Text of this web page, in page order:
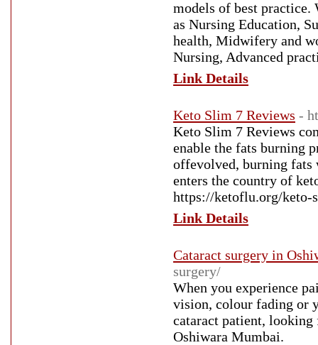
models of best practice.
as Nursing Education,
health, Midwifery and
Nursing, Advanced
Link Details
Keto Slim 7 Reviews -
Keto Slim 7 Reviews
enable the fats burning
offevolved, burning fats
enters the country of
https://ketoflu.org/keto-
Link Details
Cataract surgery in
surgery/
When you experience
vision, colour fading or
cataract patient, looking
Oshiwara Mumbai.